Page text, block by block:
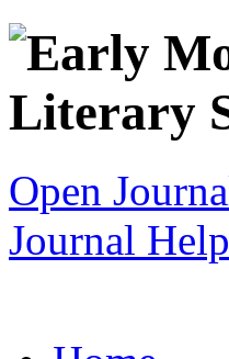
Open
Journal Help